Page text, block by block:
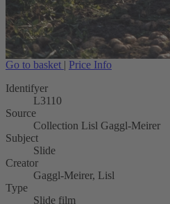
Go to basket | Price Info
Identifyer
L3110
Source
Collection Lisl Gaggl-Meirer
Subject
Slide
Creator
Gaggl-Meirer, Lisl
Type
Slide film